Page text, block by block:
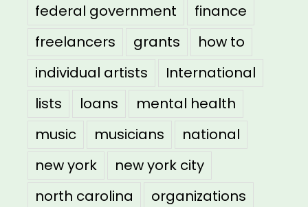
federal government
finance
freelancers
grants
how to
individual artists
International
lists
loans
mental health
music
musicians
national
new york
new york city
north carolina
organizations